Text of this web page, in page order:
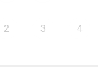
2 3 4